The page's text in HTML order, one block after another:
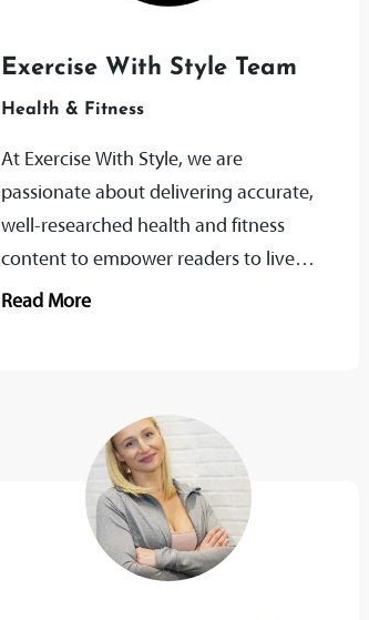
Exercise With Style Team
Health & Fitness
At Exercise With Style, we are
passionate about delivering accurate,
well-researched health and fitness
content to empower readers to live
healthier, more vibrant lives. Our team
Read More